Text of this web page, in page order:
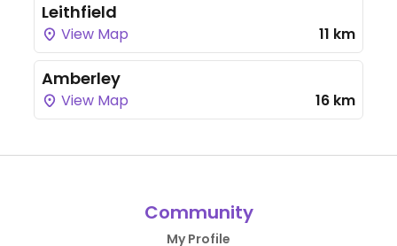
Leithfield
View Map 11 km
Amberley
View Map 16 km
Community
My Profile